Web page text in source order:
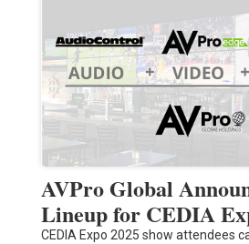
AVPro Global
Lineup for CEDIA
CEDIA Expo 2025 show attendees